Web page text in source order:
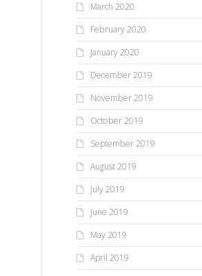
March 2020
February 2020
January 2020
December 2019
November 2019
October 2019
September 2019
August 2019
July 2019
June 2019
May 2019
April 2019